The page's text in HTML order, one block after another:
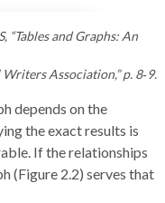
“Tables and Graphs: An
Association,” p. 8‑9.
depends on the
the exact results is
If the relationships
(Figure 2.2) serves that